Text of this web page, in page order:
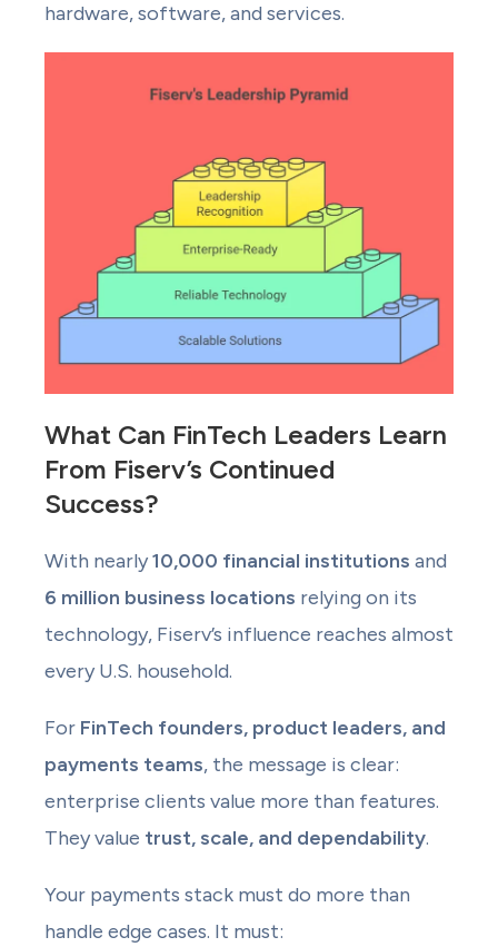
hardware, software, and services.
What Can FinTech Leaders Learn
From Fiserv’s Continued
Success?
With nearly10,000 financial institutions and
6 million business locations relying on its
technology, Fiserv’s influence reaches almost
every U.S. household.
For FinTech founders, product leaders, and
payments teams, the message is clear:
enterprise clients value more than features.
They value trust, scale, and dependability.
Your payments stack must do more than
handle edge cases. It must: